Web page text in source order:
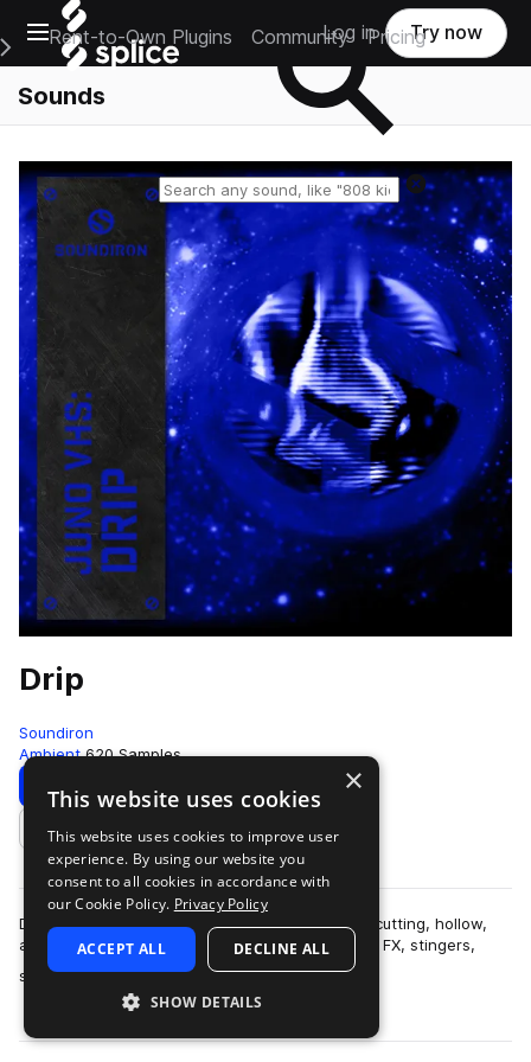
Open main navigation
Main Navigation Menu
Rent-to-Own Plugins Community Pricing
Log in Try now
Sounds
Reset search
Drip
Soundiron
Ambient 620 Samples
Download Preview
Add to likes
Drip is a collection of over 600 glitchy, organic, cutting, hollow,
and razor-sharp percussive samples, along with FX, stingers,
synth pads and leads…
more
×
This website uses cookies
This website uses cookies to improve user
experience. By using our website you
consent to all cookies in accordance with
our Cookie Policy. Privacy Policy
ACCEPT ALL DECLINE ALL
SHOW DETAILS